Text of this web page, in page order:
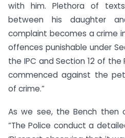
with him. Plethora of
between his daughter
complaint becomes a crime
offences punishable under
the IPC and Section 12 of the
commenced against the
of crime.”
As we see, the Bench then
“The Police conduct a